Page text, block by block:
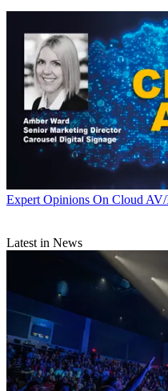
Expert Opinions On Cloud
Latest in News